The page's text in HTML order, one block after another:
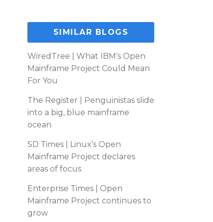
SIMILAR BLOGS
WiredTree | What IBM’s Open
Mainframe Project Could Mean
For You
The Register | Penguinistas slide
into a big, blue mainframe
ocean
SD Times | Linux’s Open
Mainframe Project declares
areas of focus
Enterprise Times | Open
Mainframe Project continues to
grow